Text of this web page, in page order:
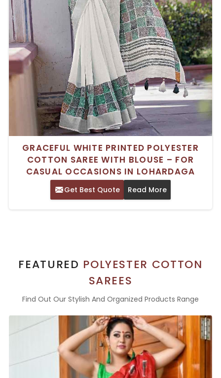
GRACEFUL WHITE PRINTED POLYESTER
COTTON SAREE WITH BLOUSE – FOR
CASUAL OCCASIONS IN LOHARDAGA
Get Best Quote Read More
FEATURED POLYESTER COTTON
SAREES
Find Out Our Stylish And Organized Products Range